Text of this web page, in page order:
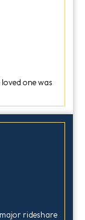
one was
rideshare